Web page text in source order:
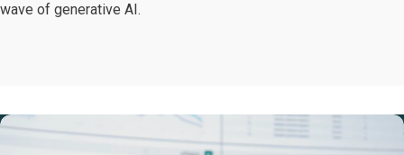
wave of generative AI.